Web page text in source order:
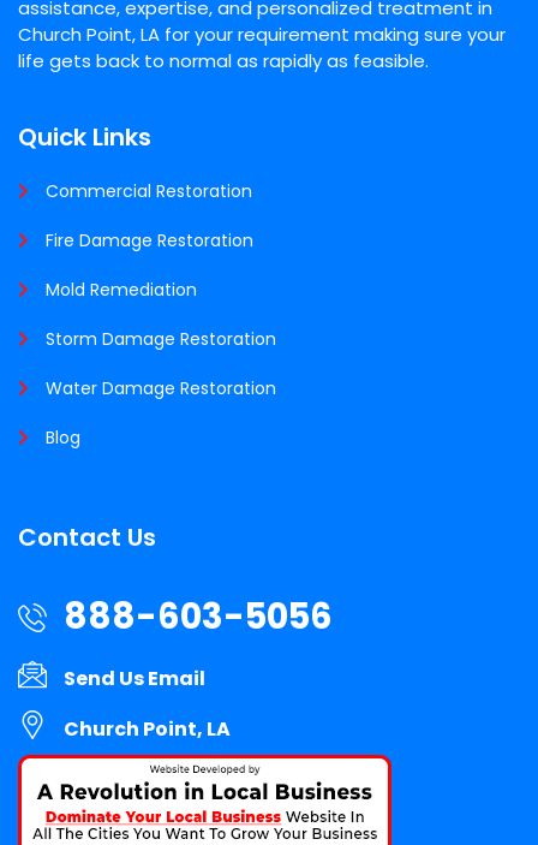
assistance, expertise, and personalized treatment in
Church Point, LA for your requirement making sure your
life gets back to normal as rapidly as feasible.
Quick Links
Commercial Restoration
Fire Damage Restoration
Mold Remediation
Storm Damage Restoration
Water Damage Restoration
Blog
Contact Us
888-603-5056
Send Us Email
Church Point, LA